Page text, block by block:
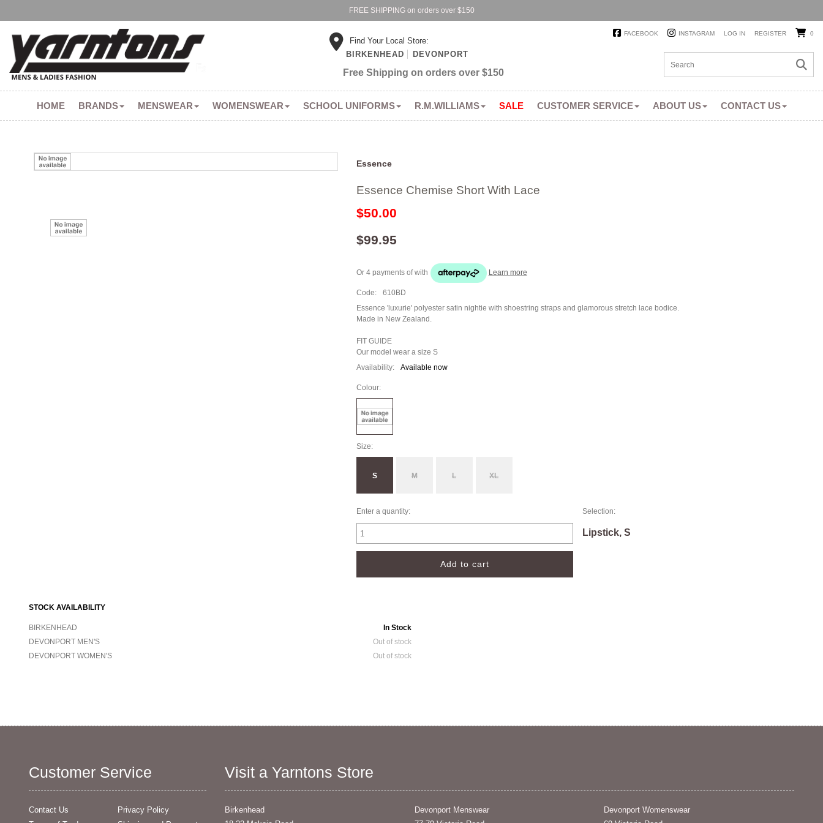
FREE SHIPPING on orders over $150
Find Your Local Store:
BIRKENHEAD
DEVONPORT
Free Shipping on orders over $150
FACEBOOK INSTAGRAM LOG IN REGISTER 0
HOME BRANDS MENSWEAR WOMENSWEAR SCHOOL UNIFORMS R.M.WILLIAMS SALE CUSTOMER SERVICE ABOUT US CONTACT US
Essence
Essence Chemise Short With Lace
$50.00
$99.95
Or 4 payments ofwith Learn more
Code:
610BD
Essence 'luxurie' polyester satin nightie with shoestring straps and glamorous stretch lace bodice.
Made in New Zealand.
FIT GUIDE
Our model wear a size S
Availability:
Available now
Colour:
Size:
S M L XL
Enter a quantity: Selection:
Lipstick, S
STOCK AVAILABILITY
BIRKENHEAD
In Stock
DEVONPORT MEN'S
Out of stock
DEVONPORT WOMEN'S
Out of stock
Customer Service
Contact Us
Privacy Policy
Visit a Yarntons Store
Birkenhead
Devonport Menswear
Devonport Womenswear